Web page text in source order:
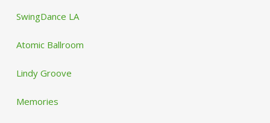
SwingDance LA
Atomic Ballroom
Lindy Groove
Memories